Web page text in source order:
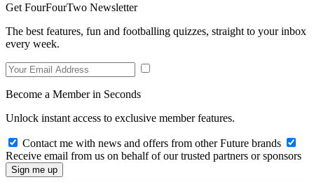
Get FourFourTwo Newsletter
The best features, fun and footballing quizzes, straight to your inbox
every week.
Become a Member in Seconds
Unlock instant access to exclusive member features.
Contact me with news and offers from other Future brands
Receive email from us on behalf of our trusted partners or sponsors